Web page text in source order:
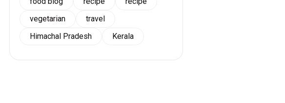
vegetarian
travel
Himachal Pradesh
Kerala